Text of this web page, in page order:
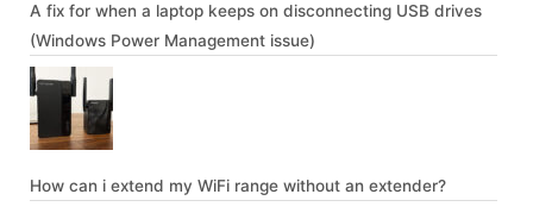
A fix for when a laptop keeps on disconnecting USB drives
(Windows Power Management issue)
How can i extend my WiFi range without an extender?